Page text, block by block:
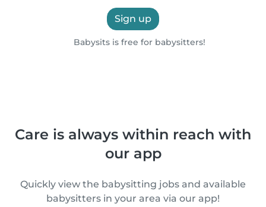
Sign up
Babysits is free for babysitters!
Care is always within reach with
our app
Quickly view the babysitting jobs and available
babysitters in your area via our app!